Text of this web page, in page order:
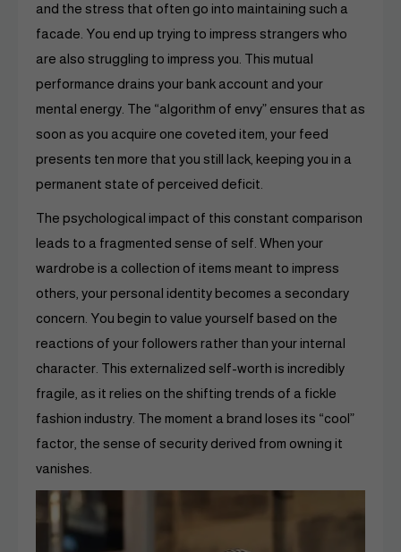
and the stress that often go into maintaining such a
facade. You end up trying to impress strangers who
are also struggling to impress you. This mutual
performance drains your bank account and your
mental energy. The “algorithm of envy” ensures that as
soon as you acquire one coveted item, your feed
presents ten more that you still lack, keeping you in a
permanent state of perceived deficit.
The psychological impact of this constant comparison
leads to a fragmented sense of self. When your
wardrobe is a collection of items meant to impress
others, your personal identity becomes a secondary
concern. You begin to value yourself based on the
reactions of your followers rather than your internal
character. This externalized self-worth is incredibly
fragile, as it relies on the shifting trends of a fickle
fashion industry. The moment a brand loses its “cool”
factor, the sense of security derived from owning it
vanishes.